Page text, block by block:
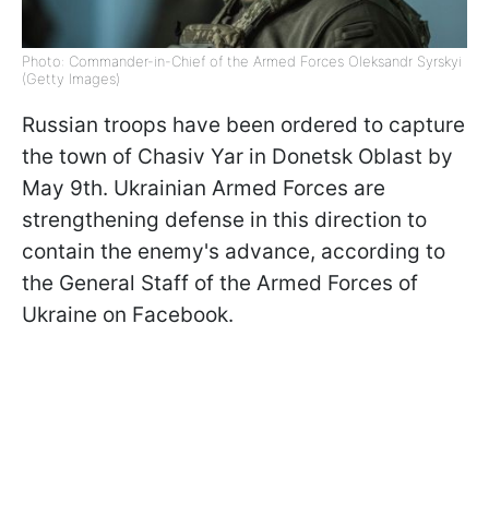
Photo: Commander-in-Chief of the Armed Forces Oleksandr Syrskyi
(Getty Images)
Russian troops have been ordered to capture
the town of Chasiv Yar in Donetsk Oblast by
May 9th. Ukrainian Armed Forces are
strengthening defense in this direction to
contain the enemy's advance, according to
the General Staff of the Armed Forces of
Ukraine on Facebook.